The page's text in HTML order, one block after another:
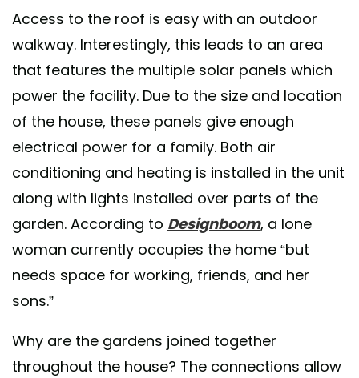
Access to the roof is easy with an outdoor
walkway. Interestingly, this leads to an area
that features the multiple solar panels which
power the facility. Due to the size and location
of the house, these panels give enough
electrical power for a family. Both air
conditioning and heating is installed in the unit
along with lights installed over parts of the
garden. According to Designboom, a lone
woman currently occupies the home “but
needs space for working, friends, and her
sons.”
Why are the gardens joined together
throughout the house? The connections allow